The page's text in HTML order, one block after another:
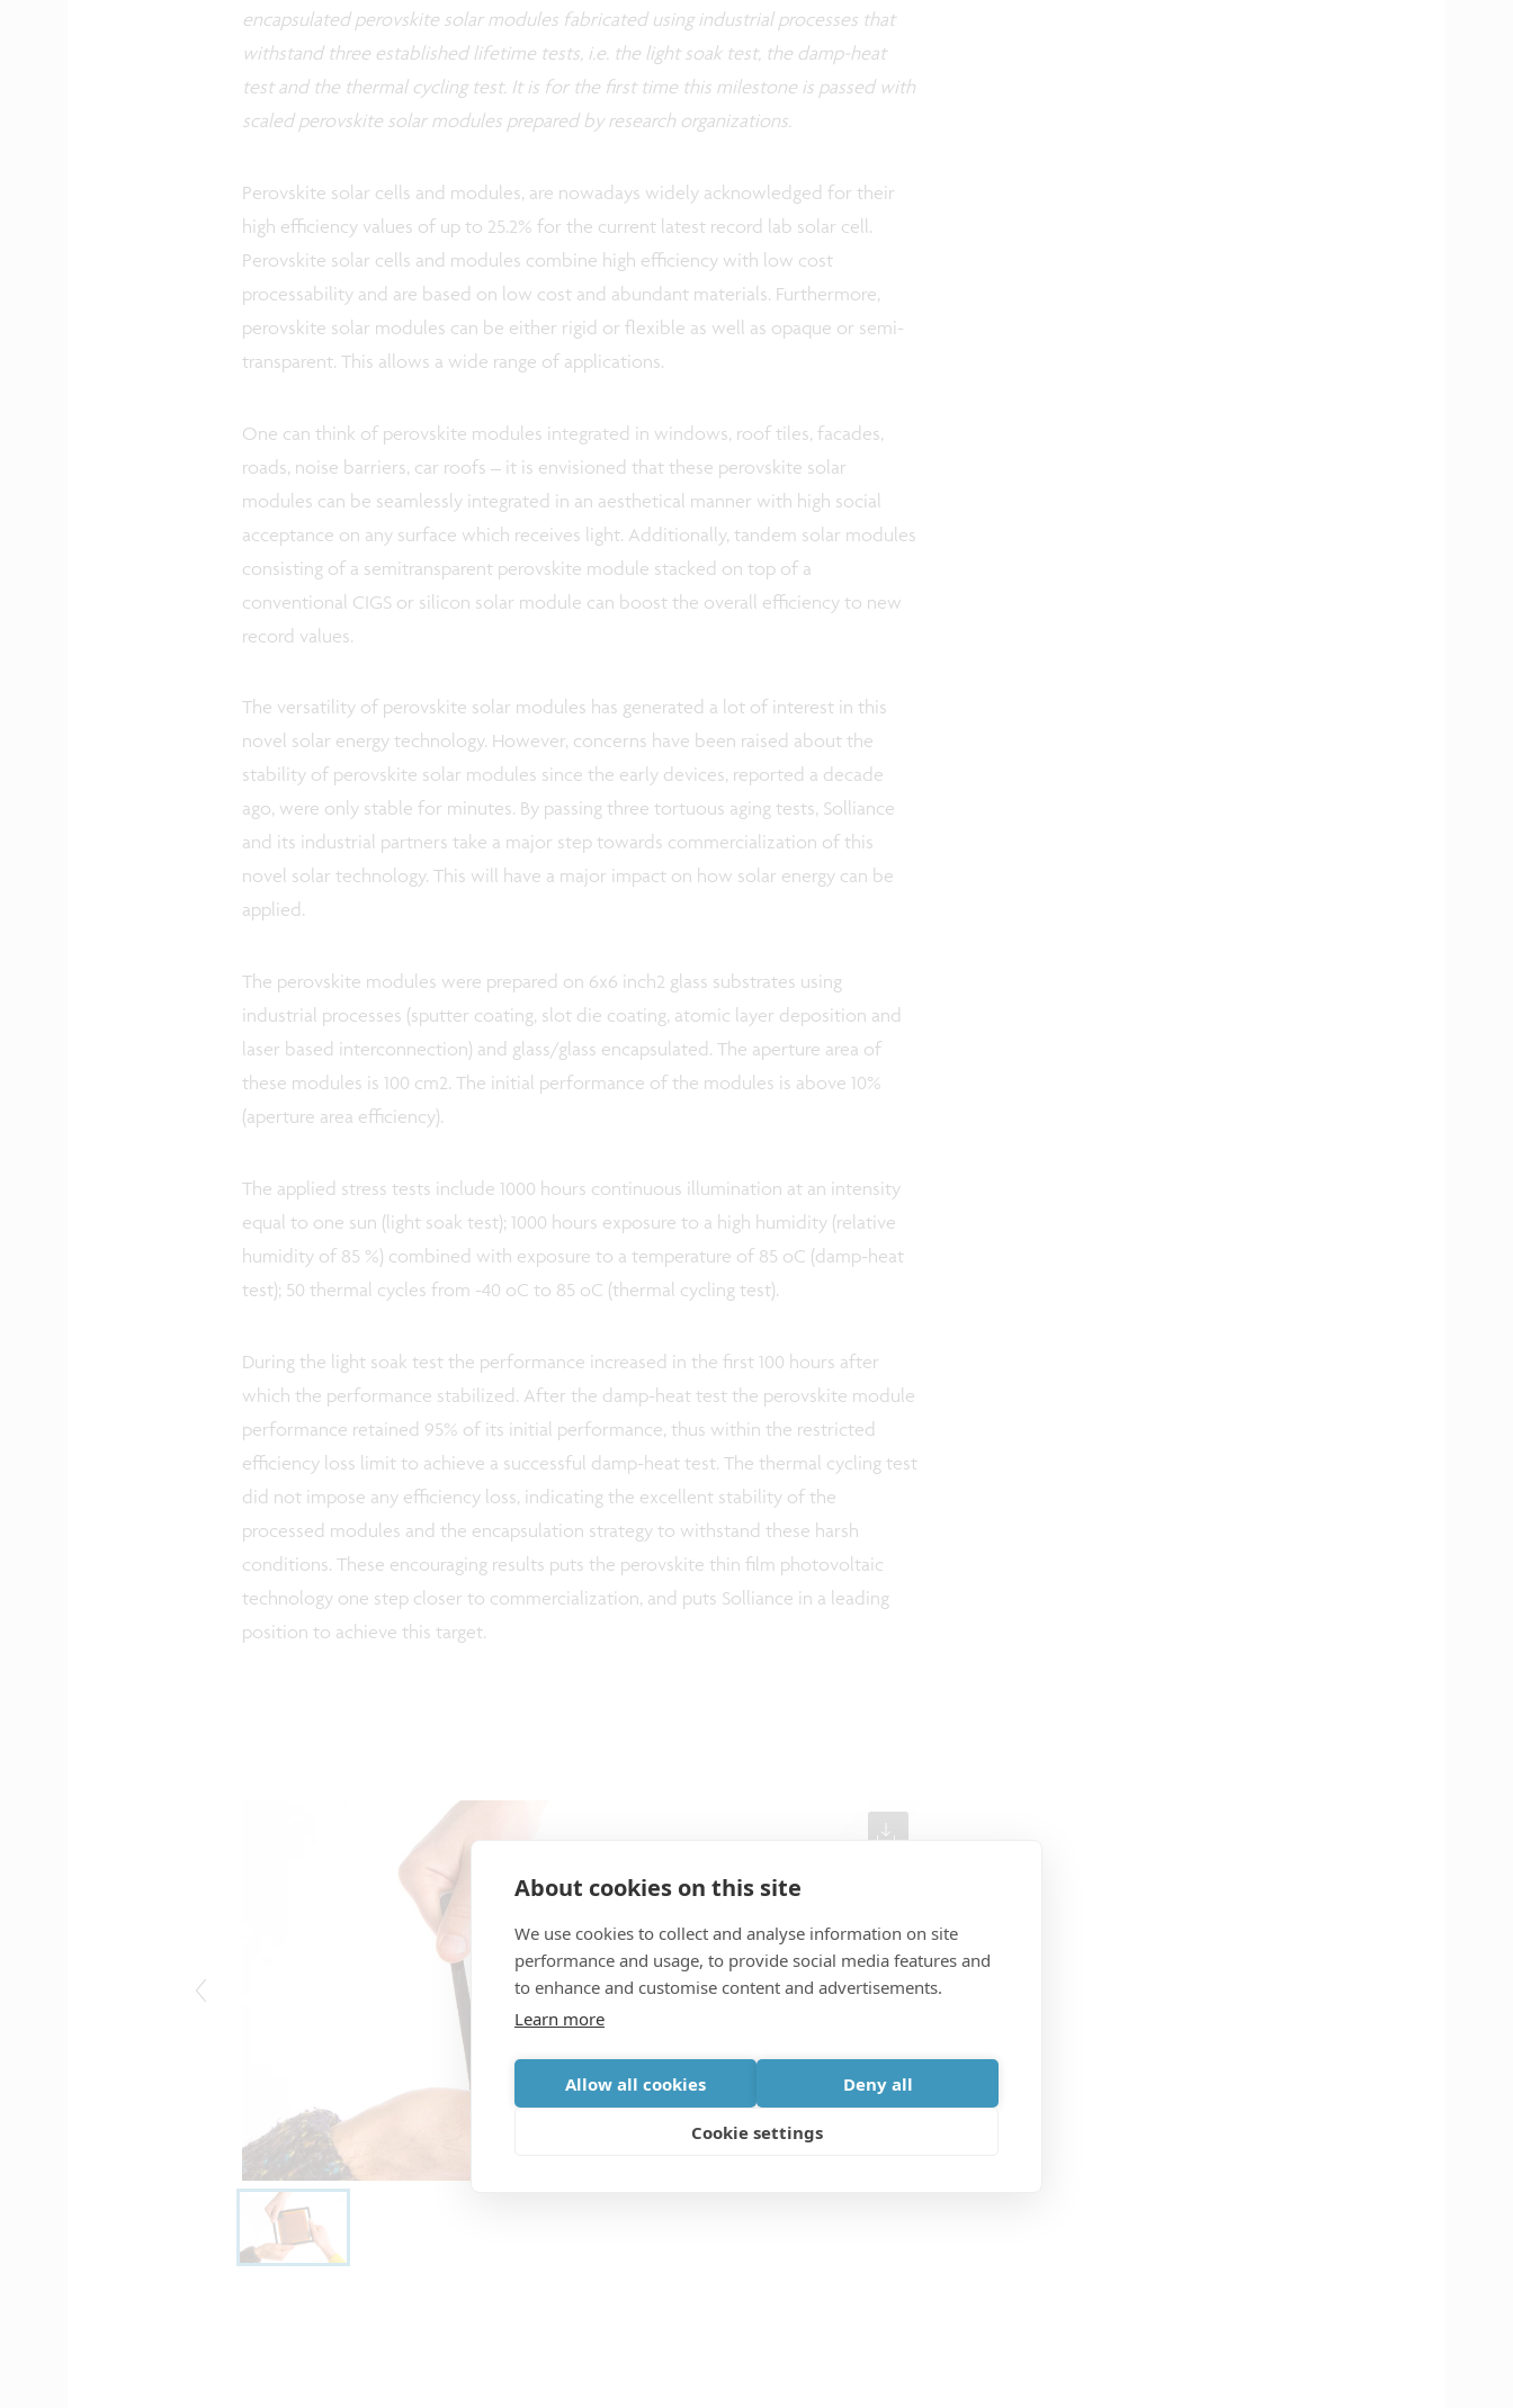
About cookies on this site
We use cookies to collect and analyse information on site
performance and usage, to provide social media features and
to enhance and customise content and advertisements.
Learn more
Allow all cookies Deny all
Cookie settings
encapsulated perovskite solar modules fabricated using industrial processes that
withstand three established lifetime tests, i.e. the light soak test, the damp-heat
test and the thermal cycling test. It is for the first time this milestone is passed with
scaled perovskite solar modules prepared by research organizations.
Perovskite solar cells and modules, are nowadays widely acknowledged for their
high efficiency values of up to 25.2% for the current latest record lab solar cell.
Perovskite solar cells and modules combine high efficiency with low cost
processability and are based on low cost and abundant materials. Furthermore,
perovskite solar modules can be either rigid or flexible as well as opaque or semi-
transparent. This allows a wide range of applications.
One can think of perovskite modules integrated in windows, roof tiles, facades,
roads, noise barriers, car roofs – it is envisioned that these perovskite solar
modules can be seamlessly integrated in an aesthetical manner with high social
acceptance on any surface which receives light. Additionally, tandem solar modules
consisting of a semitransparent perovskite module stacked on top of a
conventional CIGS or silicon solar module can boost the overall efficiency to new
record values.
The versatility of perovskite solar modules has generated a lot of interest in this
novel solar energy technology. However, concerns have been raised about the
stability of perovskite solar modules since the early devices, reported a decade
ago, were only stable for minutes. By passing three tortuous aging tests, Solliance
and its industrial partners take a major step towards commercialization of this
novel solar technology. This will have a major impact on how solar energy can be
applied.
The perovskite modules were prepared on 6x6 inch2 glass substrates using
industrial processes (sputter coating, slot die coating, atomic layer deposition and
laser based interconnection) and glass/glass encapsulated. The aperture area of
these modules is 100 cm2. The initial performance of the modules is above 10%
(aperture area efficiency).
The applied stress tests include 1000 hours continuous illumination at an intensity
equal to one sun (light soak test); 1000 hours exposure to a high humidity (relative
humidity of 85 %) combined with exposure to a temperature of 85 oC (damp-heat
test); 50 thermal cycles from -40 oC to 85 oC (thermal cycling test).
During the light soak test the performance increased in the first 100 hours after
which the performance stabilized. After the damp-heat test the perovskite module
performance retained 95% of its initial performance, thus within the restricted
efficiency loss limit to achieve a successful damp-heat test. The thermal cycling test
did not impose any efficiency loss, indicating the excellent stability of the
processed modules and the encapsulation strategy to withstand these harsh
conditions. These encouraging results puts the perovskite thin film photovoltaic
technology one step closer to commercialization, and puts Solliance in a leading
position to achieve this target.